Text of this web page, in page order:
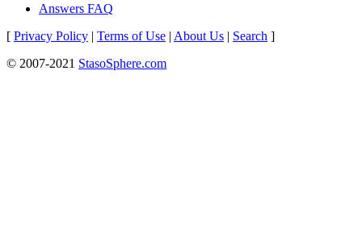
Answers FAQ
[ Privacy Policy | Terms of Use | About Us | Search ]
© 2007-2021 StasoSphere.com